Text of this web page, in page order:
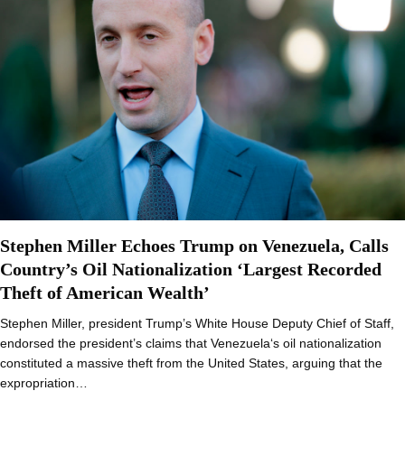
Stephen Miller Echoes Trump on Venezuela, Calls
Country’s Oil Nationalization ‘Largest Recorded
Theft of American Wealth’
Stephen Miller, president Trump’s White House Deputy Chief of Staff,
endorsed the president’s claims that Venezuela‘s oil nationalization
constituted a massive theft from the United States, arguing that the
expropriation…